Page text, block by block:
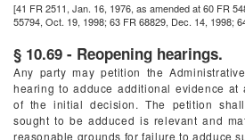
[41 FR 2511, Jan. 16, 1976, as amended at 60 FR
55794, Oct. 19, 1998; 63 FR 68829, Dec. 14, 1998;
§ 10.69 - Reopening hearings.
Any party may petition the
hearing to adduce additional evidence at
of the initial decision. The petition
sought to be adduced is relevant and
reasonable grounds for failure to adduce